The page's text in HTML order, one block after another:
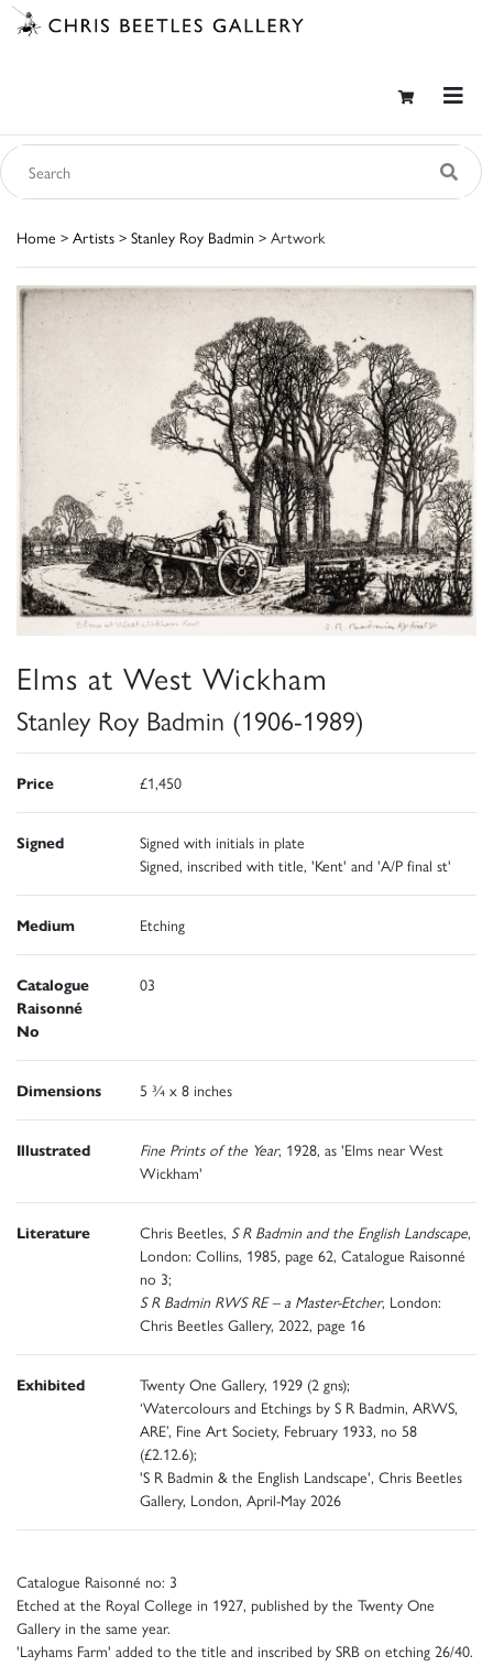
Home > Artists > Stanley Roy Badmin > Artwork
Elms at West Wickham
Stanley Roy Badmin (1906-1989)
Price £1,450
Signed
Signed with initials in plate
Signed, inscribed with title, 'Kent' and 'A/P final st'
Medium Etching
Catalogue
Raisonné
No
03
Dimensions 5 ¾ x 8 inches
Illustrated Fine Prints of the Year, 1928, as 'Elms near West
Wickham'
Literature Chris Beetles, S R Badmin and the English Landscape,
London: Collins, 1985, page 62, Catalogue Raisonné
no 3;
S R Badmin RWS RE – a Master-Etcher, London:
Chris Beetles Gallery, 2022, page 16
Exhibited
Twenty One Gallery, 1929 (2 gns);
‘Watercolours and Etchings by S R Badmin, ARWS,
ARE’, Fine Art Society, February 1933, no 58
(£2.12.6);
'S R Badmin & the English Landscape', Chris Beetles
Gallery, London, April-May 2026
Catalogue Raisonné no: 3
Etched at the Royal College in 1927, published by the Twenty One
Gallery in the same year.
'Layhams Farm' added to the title and inscribed by SRB on etching 26/40.